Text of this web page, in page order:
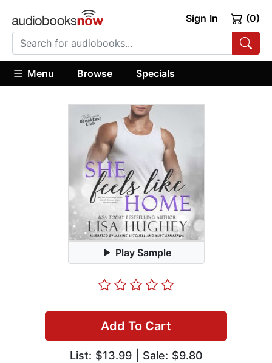
Sign In (0)
Menu Browse Specials
Play Sample
Add To Cart
List:$13.99| Sale: $9.80